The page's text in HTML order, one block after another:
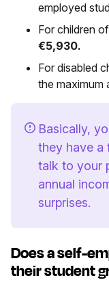
employed
For children of
€5,930.
For disabled
the maximum
Basically,
they have a
talk to your
annual
surprises.
Does a self-
their student